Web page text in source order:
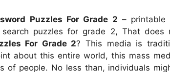
Puzzles For Grade 2 – printable
puzzles for grade 2, That does
For Grade 2? This media is
about this entire world, this mass
of people. No less than, individuals